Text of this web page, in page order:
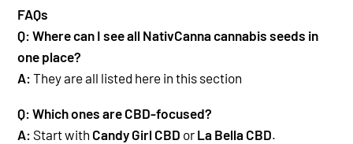
FAQs
Q: Where can I see all NativCanna cannabis seeds in
one place?
A: They are all listed here in this section
Q: Which ones are CBD-focused?
A: Start with Candy Girl CBD or La Bella CBD.